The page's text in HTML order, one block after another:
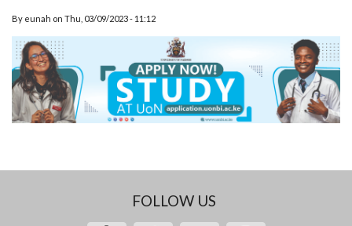
By eunah on Thu, 03/09/2023 - 11:12
FOLLOW US